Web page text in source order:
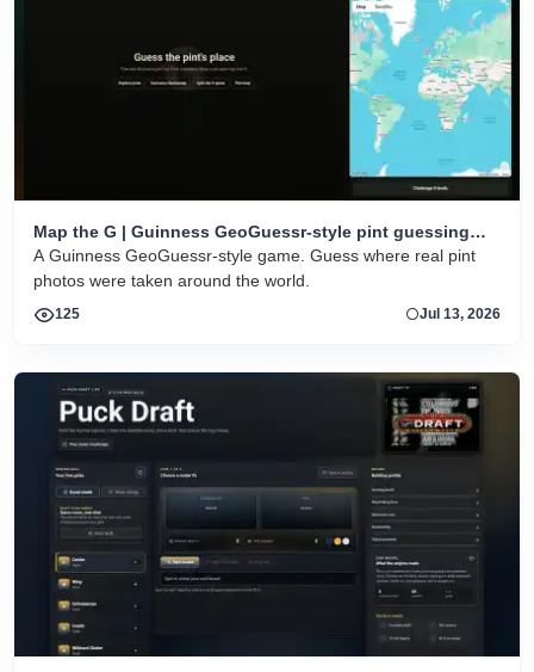
Map the G | Guinness GeoGuessr-style pint guessing
game
A Guinness GeoGuessr-style game. Guess where real pint
photos were taken around the world.
125 Jul 13, 2026